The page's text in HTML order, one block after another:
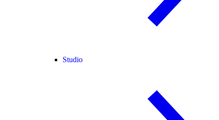
Studio